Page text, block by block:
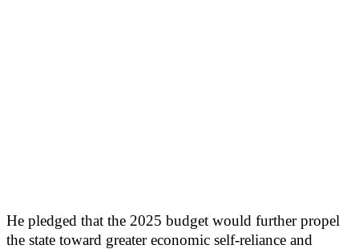
He pledged that the 2025 budget would further propel
the state toward greater economic self-reliance and